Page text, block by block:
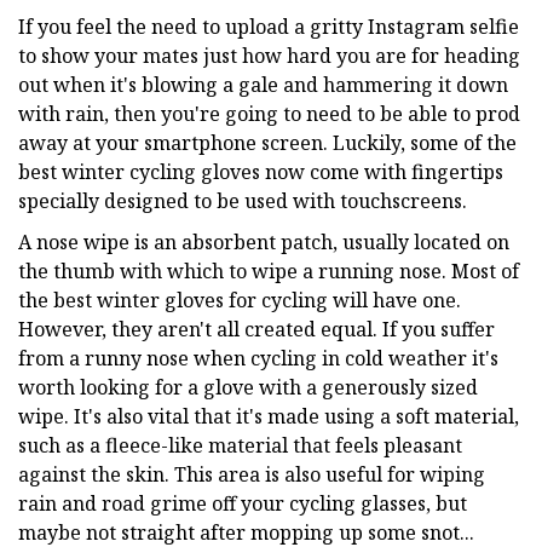
If you feel the need to upload a gritty Instagram selfie
to show your mates just how hard you are for heading
out when it's blowing a gale and hammering it down
with rain, then you're going to need to be able to prod
away at your smartphone screen. Luckily, some of the
best winter cycling gloves now come with fingertips
specially designed to be used with touchscreens.
A nose wipe is an absorbent patch, usually located on
the thumb with which to wipe a running nose. Most of
the best winter gloves for cycling will have one.
However, they aren't all created equal. If you suffer
from a runny nose when cycling in cold weather it's
worth looking for a glove with a generously sized
wipe. It's also vital that it's made using a soft material,
such as a fleece-like material that feels pleasant
against the skin. This area is also useful for wiping
rain and road grime off your cycling glasses, but
maybe not straight after mopping up some snot...